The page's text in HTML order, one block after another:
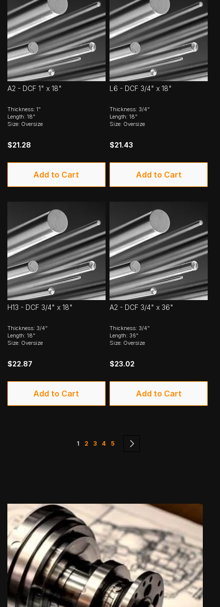
A2 - DCF 1" x 18"
Thickness: 1"
Length: 18"
Size: Oversize
$21.28
Add to Cart
L6 - DCF 3/4" x 18"
Thickness: 3/4"
Length: 18"
Size: Oversize
$21.43
Add to Cart
H13 - DCF 3/4" x 18"
Thickness: 3/4"
Length: 18"
Size: Oversize
$22.87
Add to Cart
A2 - DCF 3/4" x 36"
Thickness: 3/4"
Length: 36"
Size: Oversize
$23.02
Add to Cart
Page
You're currently reading page
1 Page
2 Page
3 Page
4 Page
5